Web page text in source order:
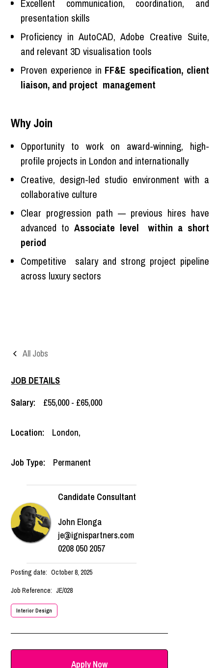
All Jobs
JOB DETAILS
Salary:
£55,000 - £65,000
Location: London,
Job Type: Permanent
Candidate Consultant
John Elonga
je@ignispartners.com
0208 050 2057
Posting date: October 8, 2025
Job Reference: JE/028
Interior Design
Apply Now
Excellent communication, coordination, and
presentation skills
Proficiency in AutoCAD, Adobe Creative Suite,
and relevant 3D visualisation tools
Proven experience in FF&E specification, client
liaison, and project management
Why Join
Opportunity to work on award-winning, high-
profile projects in London and internationally
Creative, design-led studio environment with a
collaborative culture
Clear progression path — previous hires have
advanced to Associate level within a short
period
Competitive salary and strong project pipeline
across luxury sectors